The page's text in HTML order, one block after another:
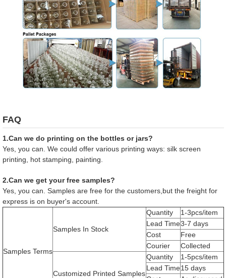
FAQ
1.Can we do printing on the bottles or jars?
Yes, you can. We could offer various printing ways: silk screen
printing, hot stamping, painting.
2.Can we get your free samples?
Yes, you can. Samples are free for the customers,but the freight for
express is on buyer's account.
Samples Terms
Samples In Stock
Quantity
1-3pcs/item
Lead Time3-7 days
Cost
Free
Courier
Collected
Customized Printed Samples
Quantity
1-5pcs/item
Lead Time15 days